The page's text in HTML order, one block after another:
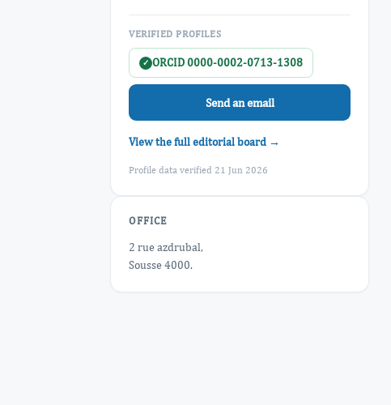
VERIFIED PROFILES
✓ ORCID 0000-0002-0713-1308
Send an email
View the full editorial board →
Profile data verified 21 Jun 2026
OFFICE
2 rue azdrubal,
Sousse 4000.